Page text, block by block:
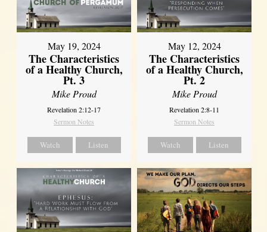
May 19, 2024
The Characteristics
of a Healthy Church,
Pt. 3
Mike Proud
Revelation 2:12-17
Sermon Notes
Watch Listen
May 12, 2024
The Characteristics
of a Healthy Church,
Pt. 2
Mike Proud
Revelation 2:8-11
Sermon Notes
Watch Listen